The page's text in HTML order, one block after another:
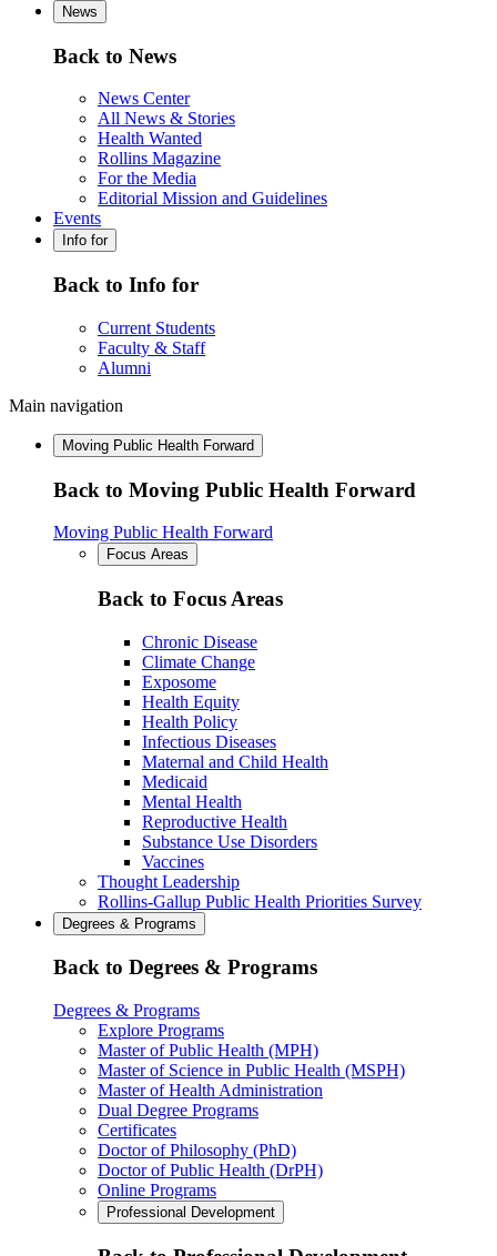
News
Back to News
News Center
All News & Stories
Health Wanted
Rollins Magazine
For the Media
Editorial Mission and Guidelines
Events
Info for
Back to Info for
Current Students
Faculty & Staff
Alumni
Main navigation
Moving Public Health Forward
Back to Moving Public Health Forward
Moving Public Health Forward
Focus Areas
Back to Focus Areas
Chronic Disease
Climate Change
Exposome
Health Equity
Health Policy
Infectious Diseases
Maternal and Child Health
Medicaid
Mental Health
Reproductive Health
Substance Use Disorders
Vaccines
Thought Leadership
Rollins-Gallup Public Health Priorities Survey
Degrees & Programs
Back to Degrees & Programs
Degrees & Programs
Explore Programs
Master of Public Health (MPH)
Master of Science in Public Health (MSPH)
Master of Health Administration
Dual Degree Programs
Certificates
Doctor of Philosophy (PhD)
Doctor of Public Health (DrPH)
Online Programs
Professional Development